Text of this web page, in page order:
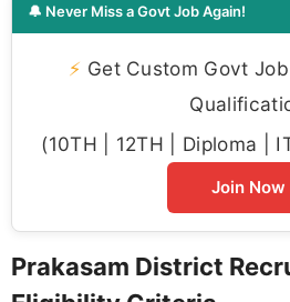
🔔 Never Miss a Govt Job Again!
⚡ Get Custom Govt
(10TH | 12TH | Diploma |
Join Now
Prakasam District